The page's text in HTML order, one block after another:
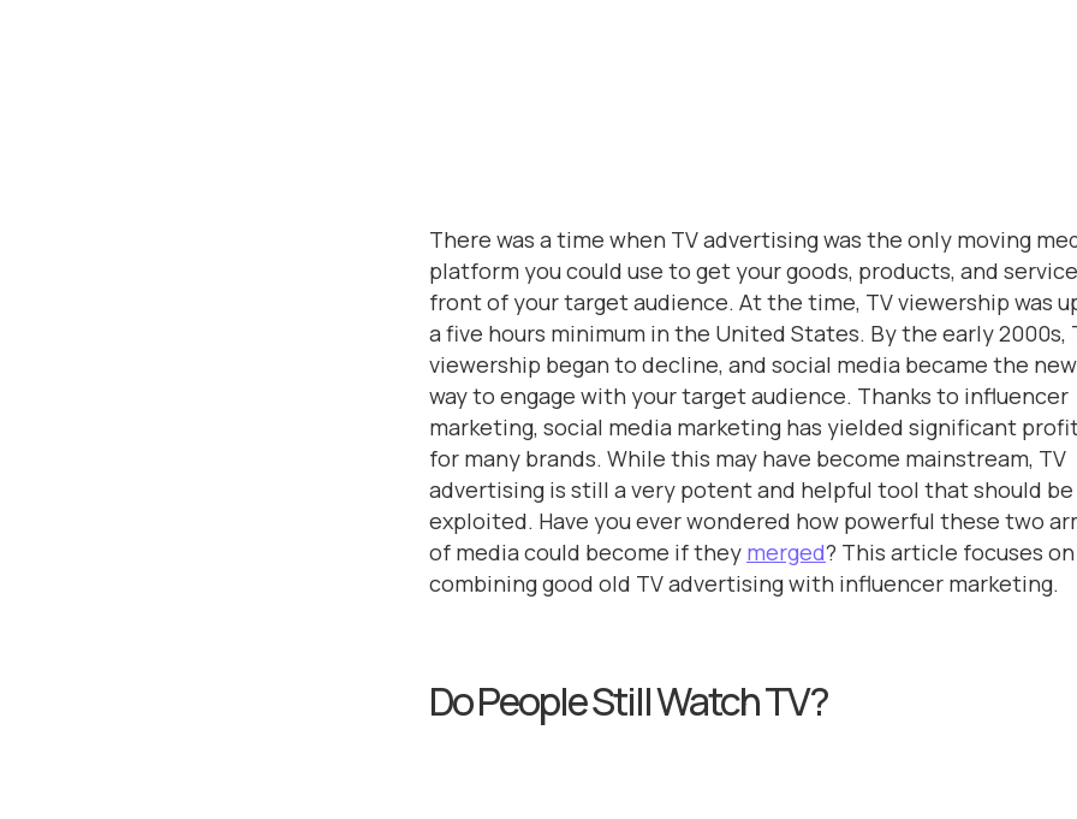
There was a time when TV advertising was the only moving
platform you could use to get your goods, products, and
front of your target audience. At the time, TV viewership was
a five hours minimum in the United States. By the early 2000s,
viewership began to decline, and social media became the new
way to engage with your target audience. Thanks to influencer
marketing, social media marketing has yielded significant
for many brands. While this may have become mainstream, TV
advertising is still a very potent and helpful tool that should be
exploited. Have you ever wondered how powerful these two
of media could become if they merged? This article focuses on
combining good old TV advertising with influencer marketing.
Do People Still Watch TV?